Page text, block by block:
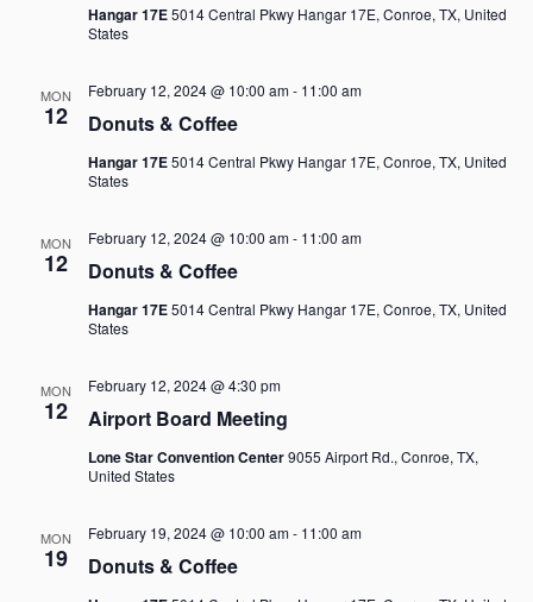
Hangar 17E5014 Central Pkwy Hangar 17E, Conroe, TX, United
States
MON
12 Donuts & Coffee
February 12, 2024 @ 10:00 am- 11:00 am
Hangar 17E5014 Central Pkwy Hangar 17E, Conroe, TX, United
States
MON
12 Donuts & Coffee
February 12, 2024 @ 10:00 am- 11:00 am
Hangar 17E5014 Central Pkwy Hangar 17E, Conroe, TX, United
States
MON
12 Airport Board Meeting
February 12, 2024 @ 4:30 pm
Lone Star Convention Center9055 Airport Rd., Conroe, TX,
United States
MON
19 Donuts & Coffee
February 19, 2024 @ 10:00 am- 11:00 am